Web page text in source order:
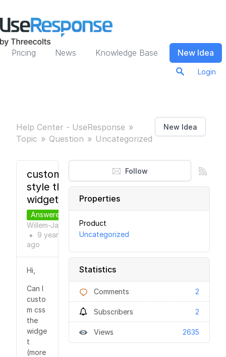
Pricing News Knowledge Base New Idea
Login
New Idea
Help Center - UseResponse
Topic
Question Uncategorized
Follow
Properties
Product
Uncategorized
Statistics
Comments 2
Subscribers 2
Views 2635
custom
style the
widget
Answered
Willem-Jan
●
9 years
ago
Hi,
Can I
custo
m css
the
widge
t
(more